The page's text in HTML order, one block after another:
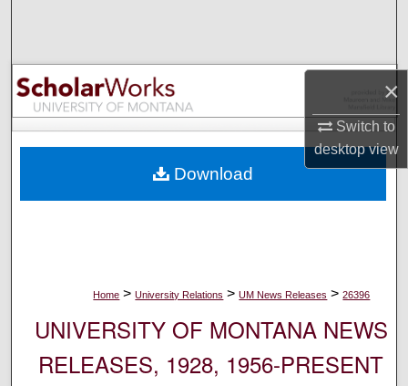
×
Switch to
desktopview
Browse Collections
My Account
Digital Commons Network™
Home > University Relations > UM News Releases > 26396
UNIVERSITY OF MONTANA NEWS
RELEASES, 1928, 1956-PRESENT
Download